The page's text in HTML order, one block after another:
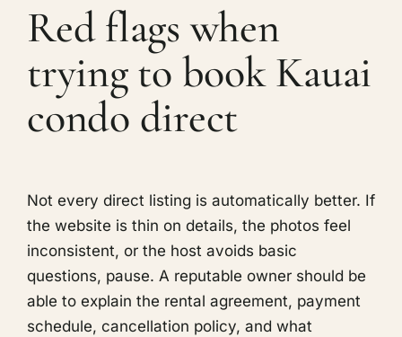
Red flags when
trying to book Kauai
condo direct
Not every direct listing is automatically better. If
the website is thin on details, the photos feel
inconsistent, or the host avoids basic
questions, pause. A reputable owner should be
able to explain the rental agreement, payment
schedule, cancellation policy, and what